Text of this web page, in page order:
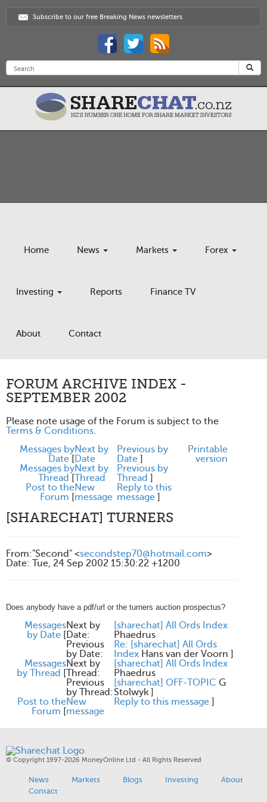
Subscribe to our free Breaking News newsletters
Home News Markets Forex
Investing Reports Finance TV
About Contact
FORUM ARCHIVE INDEX -
SEPTEMBER 2002
Please note usage of the Forum is subject to the
Terms & Conditions.
Messages by
Date [
Next by
Date
Previous by
Date ]
Messages by
Thread [
Next by
Thread
Previous by
Thread ]
Post to the
Forum [
New
message
Reply to this
message ]
Printable
version
[SHARECHAT] TURNERS
From:"Second" <secondstep70@hotmail.com>
Date: Tue, 24 Sep 2002 15:30:22 +1200
Does anybody have a pdf/url or the turners auction prospectus?
Messages
by Date [
Next by
Date:
[sharechat] All Ords Index
Phaedrus
Previous
by Date:
Re: [sharechat] All Ords
Index Hans van der Voorn ]
Messages
by Thread [
Next by
Thread:
[sharechat] All Ords Index
Phaedrus
Previous
by Thread:
[sharechat] OFF-TOPIC G
Stolwyk ]
Post to the
Forum [
New
message
Reply to this message ]
© Copyright 1997-2026 MoneyOnline Ltd - All Rights Reserved
News Markets Blogs Investing
About
Contact